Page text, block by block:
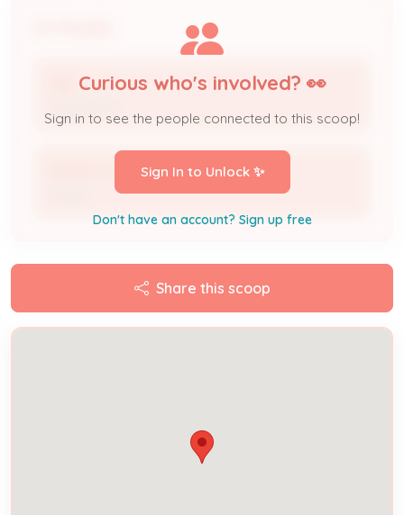
Curious who's involved? 👀
Sign in to see the people connected to this scoop!
Sign In to Unlock ✨
Don't have an account? Sign up free
Share this scoop